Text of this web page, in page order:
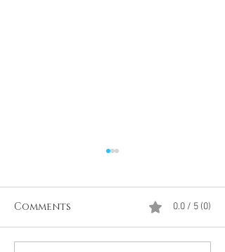
Comments 0.0 / 5 (0)